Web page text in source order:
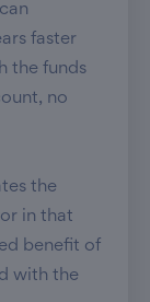
faster
the funds
no
the
in that
benefit of
with the